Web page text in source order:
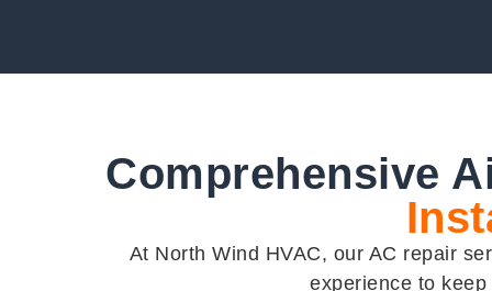
Comprehensive
At North Wind HVAC, our AC repair
experience to